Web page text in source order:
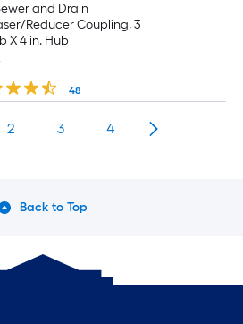
and Drain
Reducer Coupling, 3
X 4 in. Hub
48
2 3 4
Back to Top